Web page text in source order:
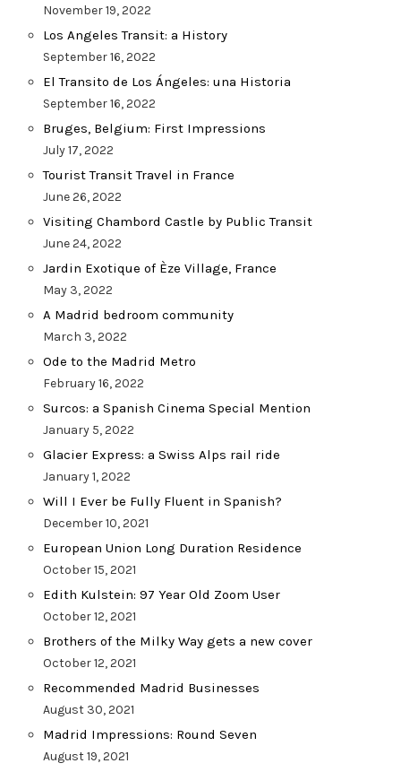
November 19, 2022
Los Angeles Transit: a History
September 16, 2022
El Transito de Los Ángeles: una Historia
September 16, 2022
Bruges, Belgium: First Impressions
July 17, 2022
Tourist Transit Travel in France
June 26, 2022
Visiting Chambord Castle by Public Transit
June 24, 2022
Jardin Exotique of Èze Village, France
May 3, 2022
A Madrid bedroom community
March 3, 2022
Ode to the Madrid Metro
February 16, 2022
Surcos: a Spanish Cinema Special Mention
January 5, 2022
Glacier Express: a Swiss Alps rail ride
January 1, 2022
Will I Ever be Fully Fluent in Spanish?
December 10, 2021
European Union Long Duration Residence
October 15, 2021
Edith Kulstein: 97 Year Old Zoom User
October 12, 2021
Brothers of the Milky Way gets a new cover
October 12, 2021
Recommended Madrid Businesses
August 30, 2021
Madrid Impressions: Round Seven
August 19, 2021